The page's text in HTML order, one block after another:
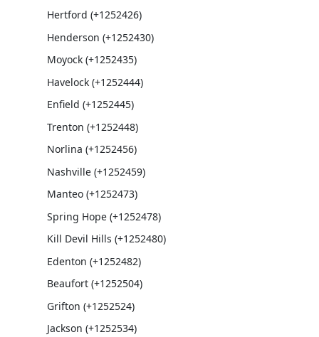
Hertford (+1252426)
Henderson (+1252430)
Moyock (+1252435)
Havelock (+1252444)
Enfield (+1252445)
Trenton (+1252448)
Norlina (+1252456)
Nashville (+1252459)
Manteo (+1252473)
Spring Hope (+1252478)
Kill Devil Hills (+1252480)
Edenton (+1252482)
Beaufort (+1252504)
Grifton (+1252524)
Jackson (+1252534)